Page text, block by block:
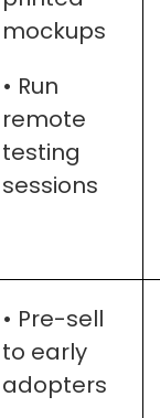
mockups
• Run
remote
testing
sessions
• Pre-sell
to early
adopters